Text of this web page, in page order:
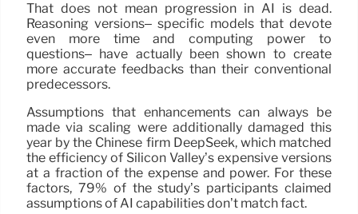
That does not mean progression in AI is dead.
Reasoning versions– specific models that devote
even more time and computing power to
questions– have actually been shown to create
more accurate feedbacks than their conventional
predecessors.
Assumptions that enhancements can always be
made via scaling were additionally damaged this
year by the Chinese firm DeepSeek, which matched
the efficiency of Silicon Valley’s expensive versions
at a fraction of the expense and power. For these
factors, 79% of the study’s participants claimed
assumptions of AI capabilities don’t match fact.